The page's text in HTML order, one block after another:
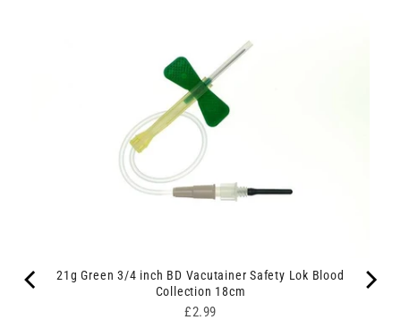
21g Green 3/4 inch BD Vacutainer Safety Lok Blood
Collection 18cm
Price
£2.99